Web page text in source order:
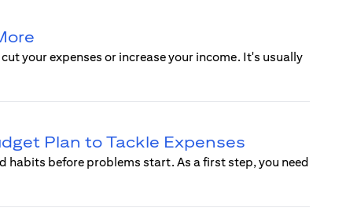
your expenses or increase your income. It's usually
Plan to Tackle Expenses
before problems start. As a first step, you need